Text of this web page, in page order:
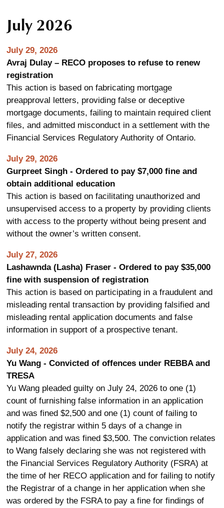
July 2026
July 29, 2026
Avraj Dulay – RECO proposes to refuse to renew
registration
This action is based on fabricating mortgage
preapproval letters, providing false or deceptive
mortgage documents, failing to maintain required client
files, and admitted misconduct in a settlement with the
Financial Services Regulatory Authority of Ontario.
July 29, 2026
Gurpreet Singh - Ordered to pay $7,000 fine and
obtain additional education
This action is based on facilitating unauthorized and
unsupervised access to a property by providing clients
with access to the property without being present and
without the owner’s written consent.
July 27, 2026
Lashawnda (Lasha) Fraser - Ordered to pay $35,000
fine with suspension of registration
This action is based on participating in a fraudulent and
misleading rental transaction by providing falsified and
misleading rental application documents and false
information in support of a prospective tenant.
July 24, 2026
Yu Wang - Convicted of offences under REBBA and
TRESA
Yu Wang pleaded guilty on July 24, 2026 to one (1)
count of furnishing false information in an application
and was fined $2,500 and one (1) count of failing to
notify the registrar within 5 days of a change in
application and was fined $3,500. The conviction relates
to Wang falsely declaring she was not registered with
the Financial Services Regulatory Authority (FSRA) at
the time of her RECO application and for failing to notify
the Registrar of a change in her application when she
was ordered by the FSRA to pay a fine for findings of